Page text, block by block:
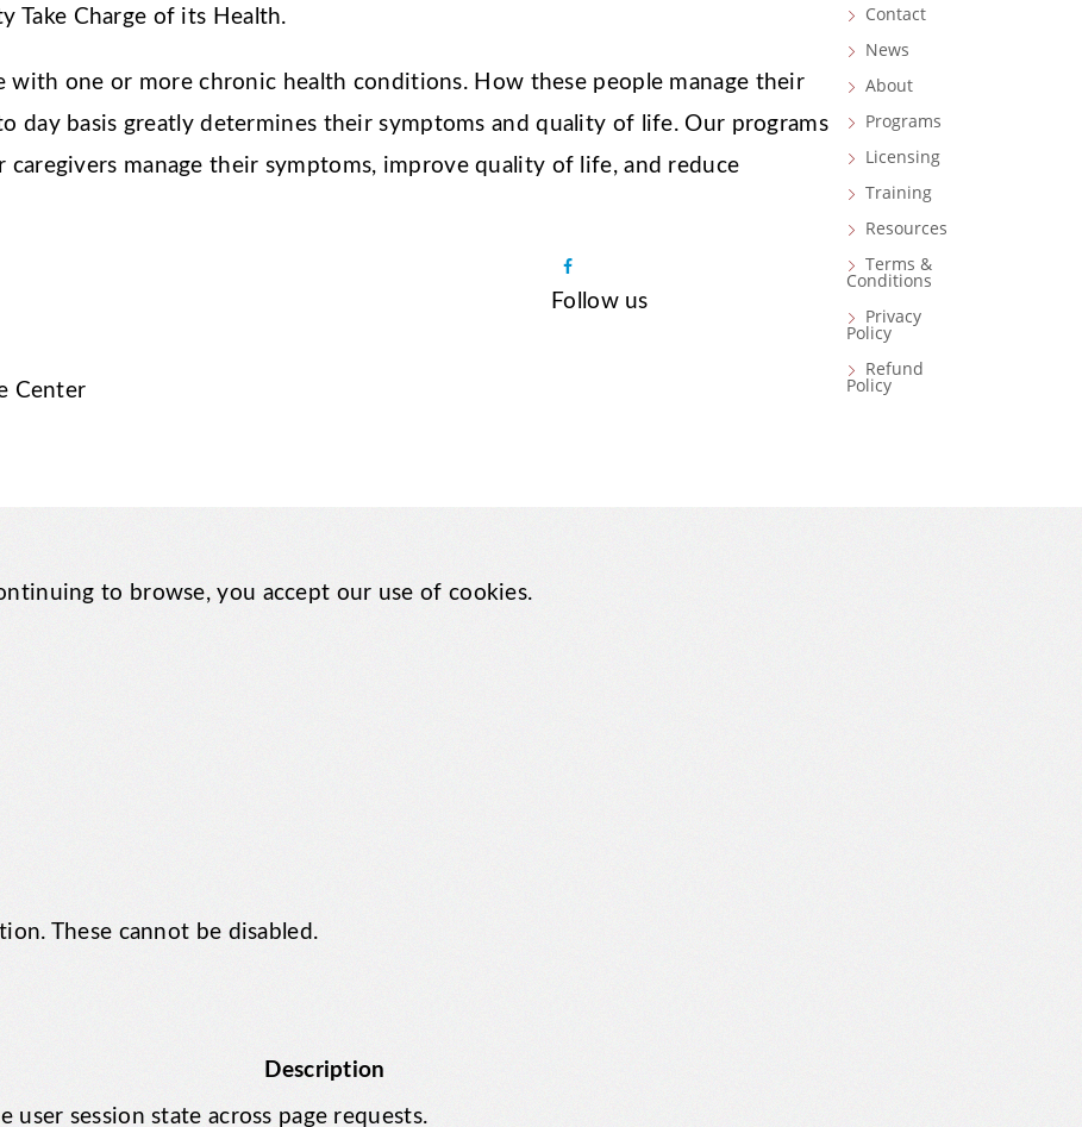
Take Charge of its Health.
with one or more chronic health conditions. How these people manage their
day basis greatly determines their symptoms and quality of life. Our programs
caregivers manage their symptoms, improve quality of life, and reduce
a
Follow us
Center
Contact
News
About
Programs
Licensing
Training
Resources
Terms &
Conditions
Privacy
Policy
Refund
Policy
to browse, you accept our use of cookies.
These cannot be disabled.
Description
user session state across page requests.